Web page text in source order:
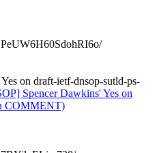
on draft-ietf-dnsop-sutld-ps-
Spencer Dawkins' Yes on
COMMENT)